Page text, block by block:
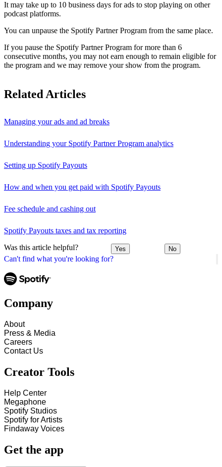
Can't find what you're looking for?
It may take up to 10 business days for ads to stop playing on other
podcast platforms.
You can unpause the Spotify Partner Program from the same place.
If you pause the Spotify Partner Program for more than 6
consecutive months, you may not earn enough to remain eligible for
the program and we may remove your show from the program.
Related Articles
Managing your ads and ad breaks
Understanding your Spotify Partner Program analytics
Setting up Spotify Payouts
How and when you get paid with Spotify Payouts
Fee schedule and cashing out
Spotify Payouts taxes and tax reporting
Was this article helpful? Yes No
Company
About
Press & Media
Careers
Contact Us
Creator Tools
Help Center
Megaphone
Spotify Studios
Spotify for Artists
Findaway Voices
Get the app